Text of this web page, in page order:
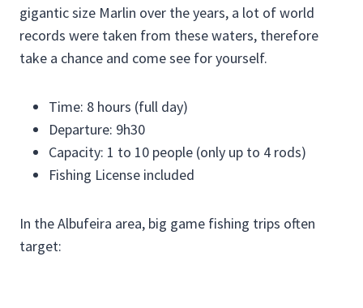
gigantic size Marlin over the years, a lot of world
records were taken from these waters, therefore
take a chance and come see for yourself.
Time: 8 hours (full day)
Departure: 9h30
Capacity: 1 to 10 people (only up to 4 rods)
Fishing License included
In the Albufeira area, big game fishing trips often
target: